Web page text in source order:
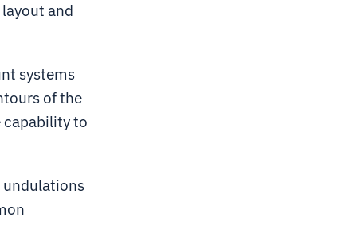
and
systems
of the
capability to
undulations